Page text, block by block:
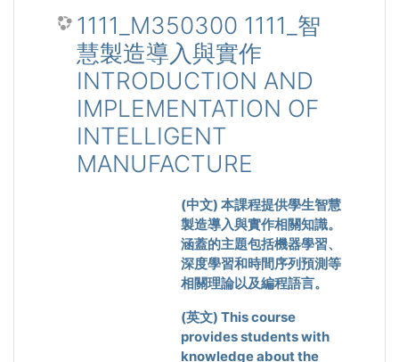
1111_M350300 1111_智
慧製造導入與實作
INTRODUCTION AND
IMPLEMENTATION OF
INTELLIGENT
MANUFACTURE
(中文) 本課程提供學生智慧
製造導入與實作相關知識。
涵蓋的主題包括機器學習、
深度學習和時間序列預測等
相關理論以及編程語言。
(英文) This course
provides students with
knowledge about the